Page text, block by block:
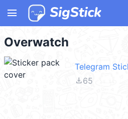
menu
Overwatch
Telegram
file_download65